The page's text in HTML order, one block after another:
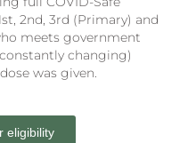
2nd, 3rd (Primary) and
meets government
changing)
was given.
eligibility